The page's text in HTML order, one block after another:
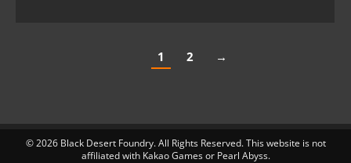
1 2 →
© 2026 Black Desert Foundry. All Rights Reserved. This website is not
affiliated with Kakao Games or Pearl Abyss.